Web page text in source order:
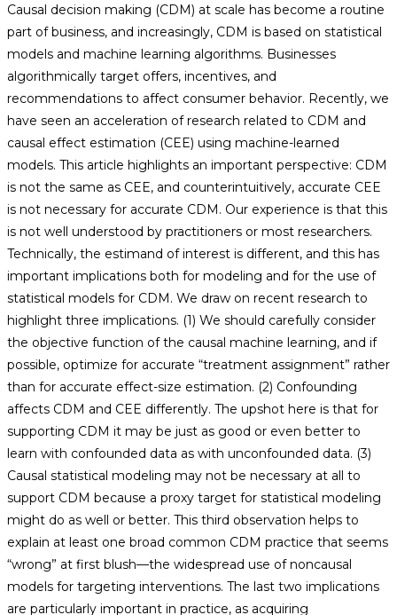
Causal decision making (CDM) at scale has become a routine
part of business, and increasingly, CDM is based on statistical
models and machine learning algorithms. Businesses
algorithmically target offers, incentives, and
recommendations to affect consumer behavior. Recently, we
have seen an acceleration of research related to CDM and
causal effect estimation (CEE) using machine-learned
models. This article highlights an important perspective: CDM
is not the same as CEE, and counterintuitively, accurate CEE
is not necessary for accurate CDM. Our experience is that this
is not well understood by practitioners or most researchers.
Technically, the estimand of interest is different, and this has
important implications both for modeling and for the use of
statistical models for CDM. We draw on recent research to
highlight three implications. (1) We should carefully consider
the objective function of the causal machine learning, and if
possible, optimize for accurate “treatment assignment” rather
than for accurate effect-size estimation. (2) Confounding
affects CDM and CEE differently. The upshot here is that for
supporting CDM it may be just as good or even better to
learn with confounded data as with unconfounded data. (3)
Causal statistical modeling may not be necessary at all to
support CDM because a proxy target for statistical modeling
might do as well or better. This third observation helps to
explain at least one broad common CDM practice that seems
“wrong” at first blush—the widespread use of noncausal
models for targeting interventions. The last two implications
are particularly important in practice, as acquiring